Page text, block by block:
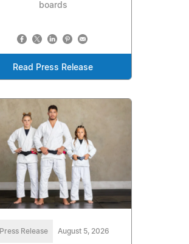
boards
Read Press Release
Press Release August 5, 2026